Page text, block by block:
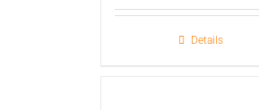
Details